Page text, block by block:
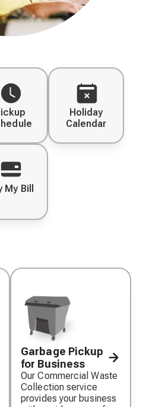
Holiday
Calendar
My Bill
Garbage Pickup
for Business
Our Commercial Waste
Collection service
provides your business